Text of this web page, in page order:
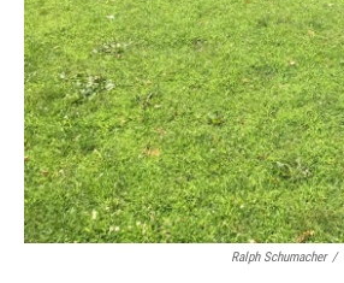
Ralph Schumacher /